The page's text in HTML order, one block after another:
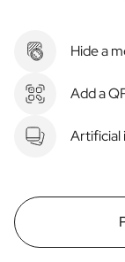
Hide a
Add a
Artificial